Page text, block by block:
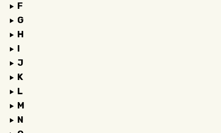
F
G
H
I
J
K
L
M
N